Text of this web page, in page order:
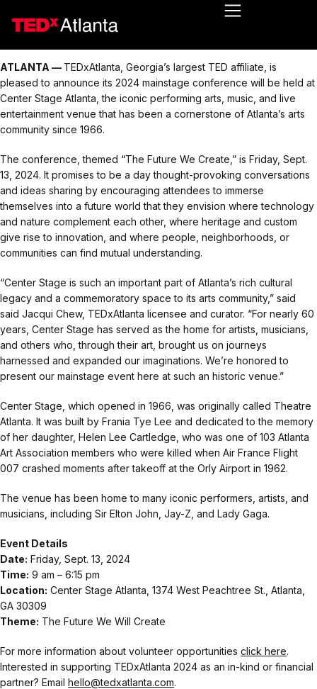
ATLANTA — TEDxAtlanta, Georgia’s largest TED affiliate, is
pleased to announce its 2024 mainstage conference will be held at
Center Stage Atlanta, the iconic performing arts, music, and live
entertainment venue that has been a cornerstone of Atlanta’s arts
community since 1966.
The conference, themed “The Future We Create,” is Friday, Sept.
13, 2024. It promises to be a day thought-provoking conversations
and ideas sharing by encouraging attendees to immerse
themselves into a future world that they envision where technology
and nature complement each other, where heritage and custom
give rise to innovation, and where people, neighborhoods, or
communities can find mutual understanding.
“Center Stage is such an important part of Atlanta’s rich cultural
legacy and a commemoratory space to its arts community,” said
said Jacqui Chew, TEDxAtlanta licensee and curator. “For nearly 60
years, Center Stage has served as the home for artists, musicians,
and others who, through their art, brought us on journeys
harnessed and expanded our imaginations. We’re honored to
present our mainstage event here at such an historic venue.”
Center Stage, which opened in 1966, was originally called Theatre
Atlanta. It was built by Frania Tye Lee and dedicated to the memory
of her daughter, Helen Lee Cartledge, who was one of 103 Atlanta
Art Association members who were killed when Air France Flight
007 crashed moments after takeoff at the Orly Airport in 1962.
The venue has been home to many iconic performers, artists, and
musicians, including Sir Elton John, Jay-Z, and Lady Gaga.
Event Details
Date: Friday, Sept. 13, 2024
Time: 9 am – 6:15 pm
Location: Center Stage Atlanta, 1374 West Peachtree St., Atlanta,
GA 30309
Theme: The Future We Will Create
For more information about volunteer opportunities click here.
Interested in supporting TEDxAtlanta 2024 as an in-kind or financial
partner? Email hello@tedxatlanta.com.